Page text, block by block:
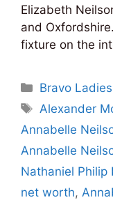
Elizabeth
and
fixture on the
Categories
Bravo
Tags
Alexander
Annabelle
Annabelle
Nathaniel Philip
net worth,